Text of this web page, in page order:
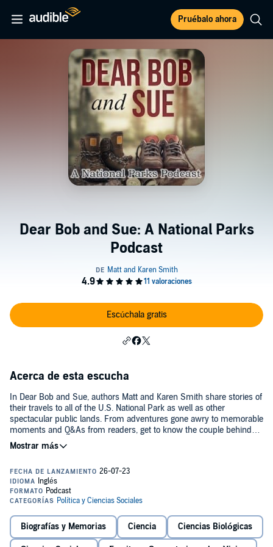
Pruébalo ahora
Dear Bob and Sue: A National Parks
Podcast
Escúchala gratis
Acerca de esta escucha
In Dear Bob and Sue, authors Matt and Karen Smith share stories of
their travels to all of the U.S. National Park as well as other
spectacular public lands. From adventures gone awry to memorable
moments and Q&As from readers, get to know the couple behind
the books and get inspired to go on some adventures of your own.©
Copyright 2020-2025 | Matt and Karen Smith
Biografías y Memorias Ciencia Ciencias Biológicas